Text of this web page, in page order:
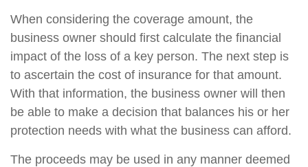
When considering the coverage amount, the
business owner should first calculate the financial
impact of the loss of a key person. The next step is
to ascertain the cost of insurance for that amount.
With that information, the business owner will then
be able to make a decision that balances his or her
protection needs with what the business can afford.
The proceeds may be used in any manner deemed